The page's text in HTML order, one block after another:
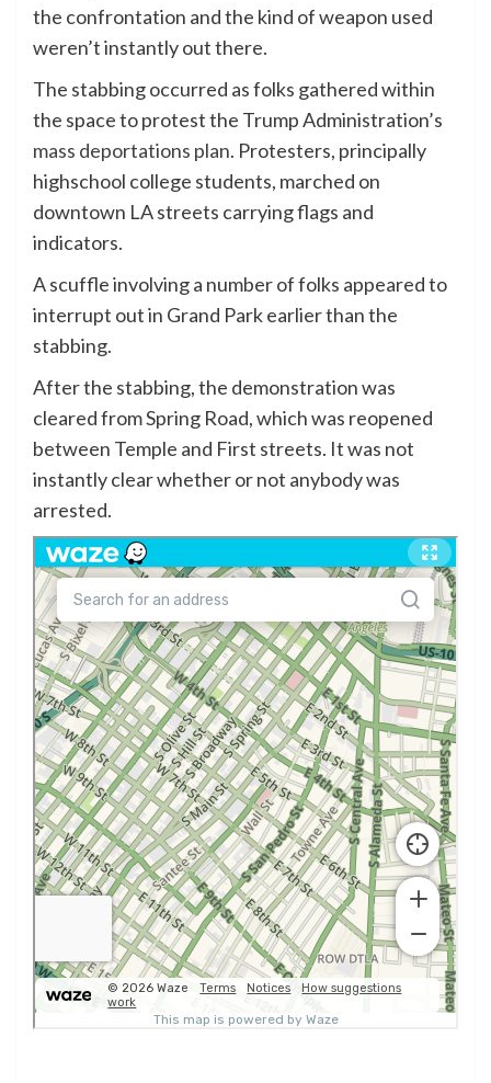
the confrontation and the kind of weapon used
weren’t instantly out there.
The stabbing occurred as folks gathered within
the space to protest the Trump Administration’s
mass deportations plan. Protesters, principally
highschool college students, marched on
downtown LA streets carrying flags and
indicators.
A scuffle involving a number of folks appeared to
interrupt out in Grand Park earlier than the
stabbing.
After the stabbing, the demonstration was
cleared from Spring Road, which was reopened
between Temple and First streets. It was not
instantly clear whether or not anybody was
arrested.